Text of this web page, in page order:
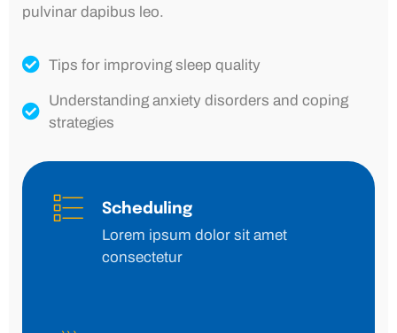
pulvinar dapibus leo.
Tips for improving sleep quality
Understanding anxiety disorders and coping
strategies
Scheduling
Lorem ipsum dolor sit amet
consectetur